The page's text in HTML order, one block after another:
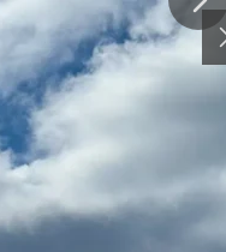
Resources